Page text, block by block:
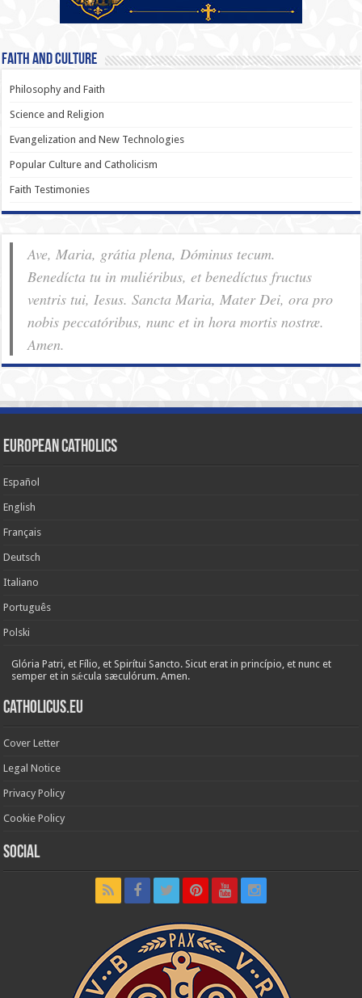
Faith and Culture
Philosophy and Faith
Science and Religion
Evangelization and New Technologies
Popular Culture and Catholicism
Faith Testimonies
Ave, Maria, grátia plena, Dóminus tecum.
Benedícta tu in muliéribus, et benedíctus fructus
ventris tui, Iesus. Sancta Maria, Mater Dei, ora pro
nobis pec­ca­tóribus, nunc et in hora mortis nostræ.
Amen.
European Catholics
Español
English
Français
Deutsch
Italiano
Português
Polski
Glória Patri, et Fílio, et Spirítui Sancto. Sicut erat in princípio, et nunc et
semper et in sǽcula sæculórum. Amen.
Catholicus.eu
Cover Letter
Legal Notice
Privacy Policy
Cookie Policy
Social